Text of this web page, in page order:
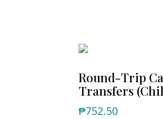
Round-Trip
Transfers
₱752.50